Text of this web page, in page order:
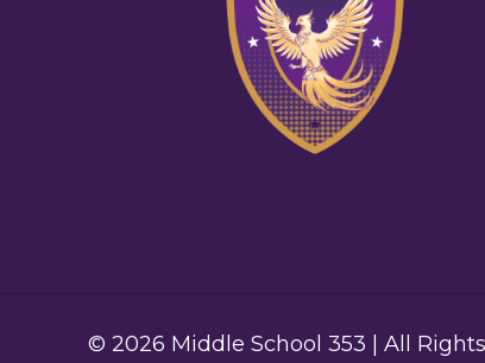
© 2026 Middle School 353 | All